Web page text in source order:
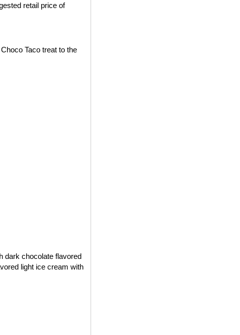
retail price of
Taco treat to the
dark chocolate flavored
light ice cream with